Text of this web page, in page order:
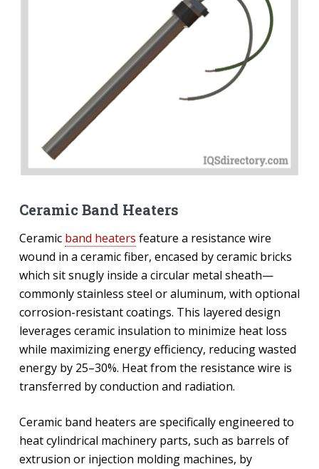
Ceramic Band Heaters
Ceramic band heaters feature a resistance wire
wound in a ceramic fiber, encased by ceramic bricks
which sit snugly inside a circular metal sheath—
commonly stainless steel or aluminum, with optional
corrosion-resistant coatings. This layered design
leverages ceramic insulation to minimize heat loss
while maximizing energy efficiency, reducing wasted
energy by 25–30%. Heat from the resistance wire is
transferred by conduction and radiation.
Ceramic band heaters are specifically engineered to
heat cylindrical machinery parts, such as barrels of
extrusion or injection molding machines, by